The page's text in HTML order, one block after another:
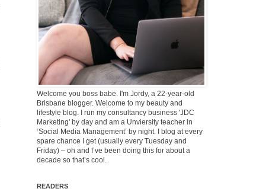
Welcome you boss babe. I'm Jordy, a 22-year-old
Brisbane blogger. Welcome to my beauty and
lifestyle blog. I run my consultancy business 'JDC
Marketing' by day and am a Unviersity teacher in
‘Social Media Management’ by night. I blog at every
spare chance I get (usually every Tuesday and
Friday) – oh and I’ve been doing this for about a
decade so that’s cool.
READERS